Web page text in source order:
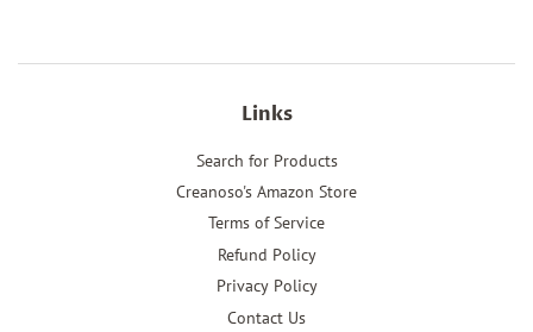
Links
Search for Products
Creanoso's Amazon Store
Terms of Service
Refund Policy
Privacy Policy
Contact Us